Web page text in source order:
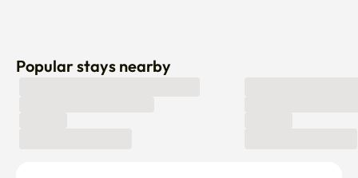
Popular stays nearby